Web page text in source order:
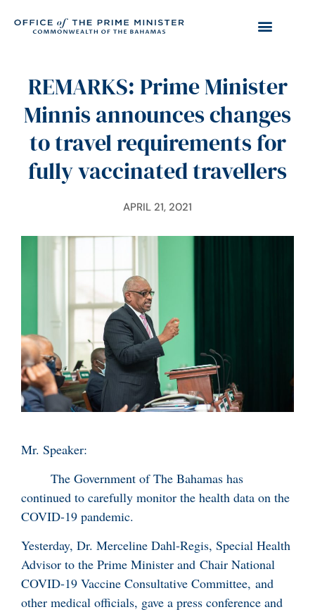
REMARKS: Prime Minister
Minnis announces changes
to travel requirements for
fully vaccinated travellers
APRIL 21, 2021
Mr. Speaker:
The Government of The Bahamas has
continued to carefully monitor the health data on the
COVID-19 pandemic.
Yesterday, Dr. Merceline Dahl-Regis, Special Health
Advisor to the Prime Minister and Chair National
COVID-19 Vaccine Consultative Committee, and
other medical officials, gave a press conference and